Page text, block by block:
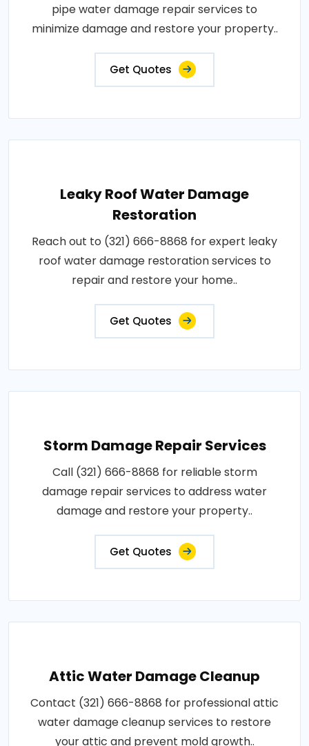
pipe water damage repair services to
minimize damage and restore your property..
Get Quotes
Leaky Roof Water Damage
Restoration
Reach out to (321) 666-8868 for expert leaky
roof water damage restoration services to
repair and restore your home..
Get Quotes
Storm Damage Repair Services
Call (321) 666-8868 for reliable storm
damage repair services to address water
damage and restore your property..
Get Quotes
Attic Water Damage Cleanup
Contact (321) 666-8868 for professional attic
water damage cleanup services to restore
your attic and prevent mold growth..